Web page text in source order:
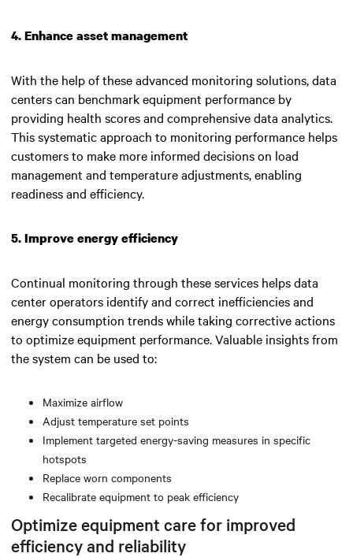
4. Enhance asset management
With the help of these advanced monitoring solutions, data
centers can benchmark equipment performance by
providing health scores and comprehensive data analytics.
This systematic approach to monitoring performance helps
customers to make more informed decisions on load
management and temperature adjustments, enabling
readiness and efficiency.
5. Improve energy efficiency
Continual monitoring through these services helps data
center operators identify and correct inefficiencies and
energy consumption trends while taking corrective actions
to optimize equipment performance. Valuable insights from
the system can be used to:
Maximize airflow
Adjust temperature set points
Implement targeted energy-saving measures in specific
hotspots
Replace worn components
Recalibrate equipment to peak efficiency
Optimize equipment care for improved
efficiency and reliability